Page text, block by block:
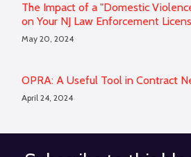
The Impact of a "Domestic
on Your NJ Law Enforcement
May 20, 2024
OPRA: A Useful Tool in Contract
April 24, 2024